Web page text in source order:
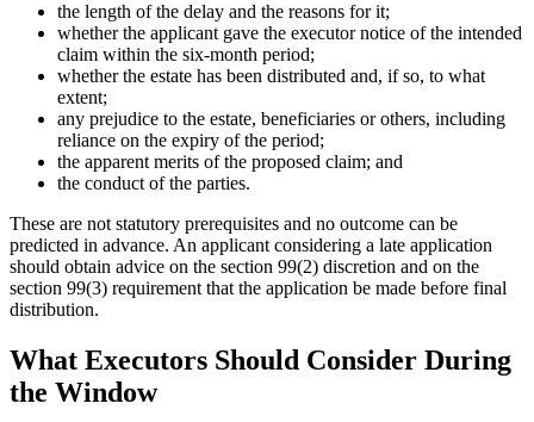
the length of the delay and the reasons for it;
whether the applicant gave the executor notice of the intended
claim within the six-month period;
whether the estate has been distributed and, if so, to what
extent;
any prejudice to the estate, beneficiaries or others, including
reliance on the expiry of the period;
the apparent merits of the proposed claim; and
the conduct of the parties.
These are not statutory prerequisites and no outcome can be
predicted in advance. An applicant considering a late application
should obtain advice on the section 99(2) discretion and on the
section 99(3) requirement that the application be made before final
distribution.
What Executors Should Consider During
the Window